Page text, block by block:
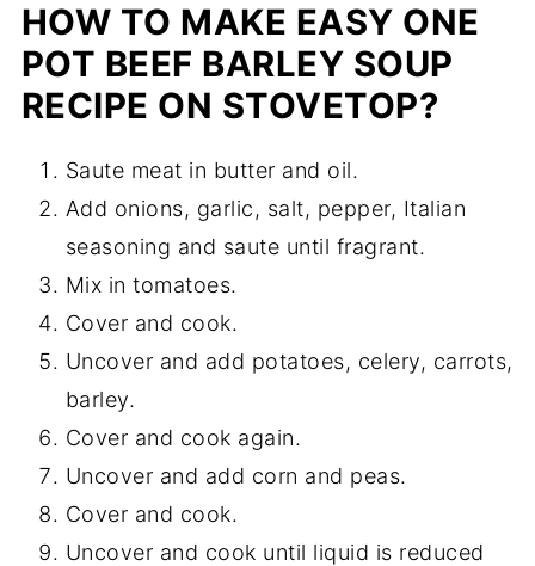
More one pot soup recipes
Recipe
HOW TO MAKE EASY ONE
POT BEEF BARLEY SOUP
RECIPE ON STOVETOP?
Saute meat in butter and oil.
Add onions, garlic, salt, pepper, Italian
seasoning and saute until fragrant.
Mix in tomatoes.
Cover and cook.
Uncover and add potatoes, celery, carrots,
barley.
Cover and cook again.
Uncover and add corn and peas.
Cover and cook.
Uncover and cook until liquid is reduced